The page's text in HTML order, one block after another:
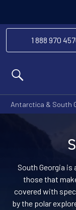
1 888 970
Antarctica & South
South Georgia is
those that
covered with
by the polar